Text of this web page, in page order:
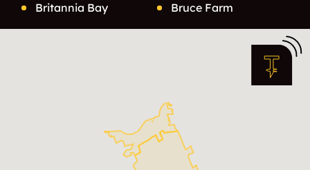
Britannia Bay Bruce Farm
Centretown
Centretown West Crestview